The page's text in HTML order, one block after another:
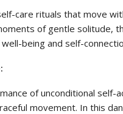
care rituals that move
of gentle solitude,
being and self-
of unconditional self-
movement. In this